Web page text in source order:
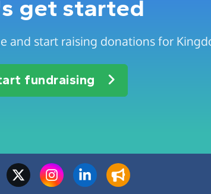
get started
and start raising donations for
fundraising